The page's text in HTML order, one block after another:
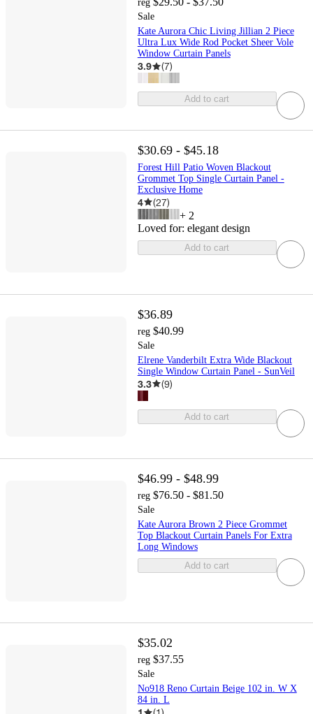
reg
Sale
Kate Aurora Chic Living Jillian 2 Piece
Ultra Lux Wide Rod Pocket Sheer Vole
Window Curtain Panels
3.9 (7)
Add to cart
$30.69 - $45.18
Forest Hill Patio Woven Blackout
Grommet Top Single Curtain Panel -
Exclusive Home
4 (27)
+ 2
Loved for: elegant design
Add to cart
$36.89
reg $40.99
Sale
Elrene Vanderbilt Extra Wide Blackout
Single Window Curtain Panel - SunVeil
3.3 (9)
Add to cart
$46.99 - $48.99
reg $76.50 - $81.50
Sale
Kate Aurora Brown 2 Piece Grommet
Top Blackout Curtain Panels For Extra
Long Windows
Add to cart
$35.02
reg $37.55
Sale
No918 Reno Curtain Beige 102 in. W X
84 in. L